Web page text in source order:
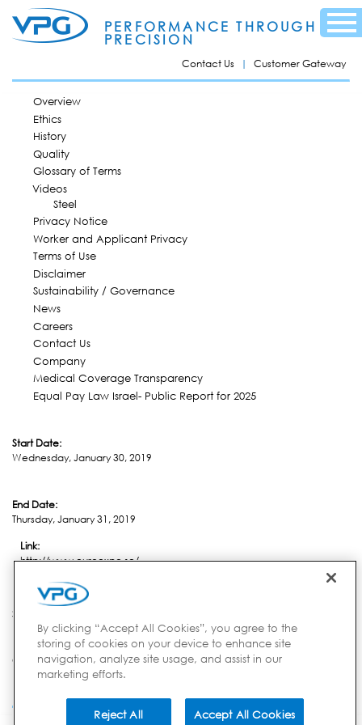
Menu
main
content
PERFORMANCE THROUGH
PRECISION
Contact Us Customer Gateway
MAIN MENU
Overview
Ethics
History
Quality
Glossary of Terms
Videos
Steel
Privacy Notice
Worker and Applicant Privacy
Terms of Use
Disclaimer
Sustainability / Governance
News
Careers
Contact Us
Company
Medical Coverage Transparency
Equal Pay Law Israel- Public Report for 2025
Start Date:
Wednesday, January 30, 2019
End Date:
Thursday, January 31, 2019
Link:
http://www.euroexpo.se/
Location:
Stavanger
Country:
Norway
By clicking “Accept All Cookies”, you agree to the
storing of cookies on your device to enhance site
navigation, analyze site usage, and assist in our
marketing efforts.
Reject All Accept All Cookies